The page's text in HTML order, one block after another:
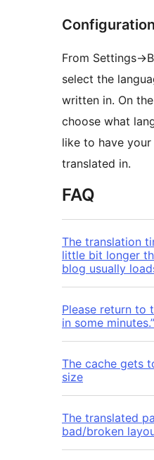
Configuration
From Settings-
select the
written in. On
choose what
like to have
translated in.
FAQ
The translation
little bit longer
blog usually
Please return to
in some
The cache gets
size
The translated
bad/broken